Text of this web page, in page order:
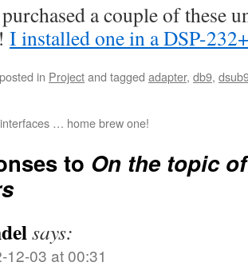
a couple of these
I installed one in a DSP-232+
in Projectand tagged adapter, db9,
… home brew one!
to On the topic
says:
12-03 at 00:31